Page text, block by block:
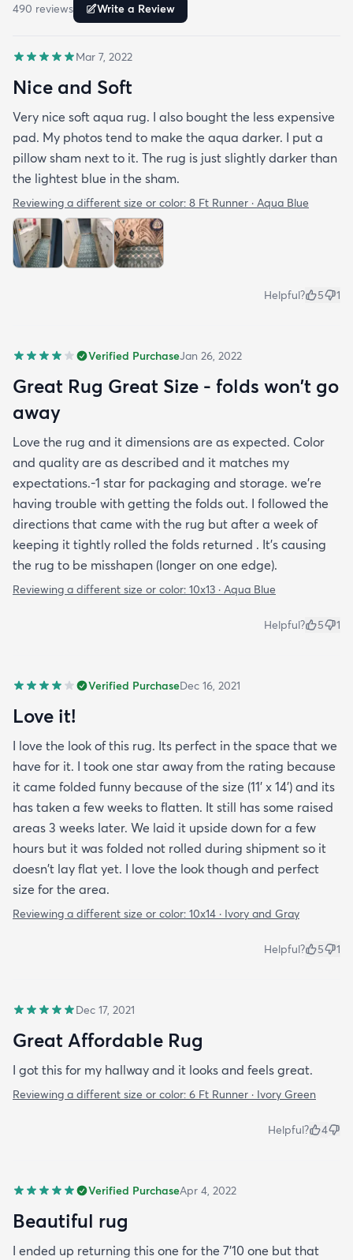
490 reviews Write a Review
Mar 7, 2022
Nice and Soft
Very nice soft aqua rug. I also bought the less expensive
pad. My photos tend to make the aqua darker. I put a
pillow sham next to it. The rug is just slightly darker than
the lightest blue in the sham.
Reviewing a different size or color: 8 Ft Runner · Aqua Blue
Helpful? 5 1
Verified PurchaseJan 26, 2022
Great Rug Great Size - folds won't go
away
Love the rug and it dimensions are as expected. Color
and quality are as described and it matches my
expectations.-1 star for packaging and storage. we're
having trouble with getting the folds out. I followed the
directions that came with the rug but after a week of
keeping it tightly rolled the folds returned . It's causing
the rug to be misshapen (longer on one edge).
Reviewing a different size or color: 10x13 · Aqua Blue
Helpful? 5 1
Verified PurchaseDec 16, 2021
Love it!
I love the look of this rug. Its perfect in the space that we
have for it. I took one star away from the rating because
it came folded funny because of the size (11' x 14') and its
has taken a few weeks to flatten. It still has some raised
areas 3 weeks later. We laid it upside down for a few
hours but it was folded not rolled during shipment so it
doesn't lay flat yet. I love the look though and perfect
size for the area.
Reviewing a different size or color: 10x14 · Ivory and Gray
Helpful? 5 1
Dec 17, 2021
Great Affordable Rug
I got this for my hallway and it looks and feels great.
Reviewing a different size or color: 6 Ft Runner · Ivory Green
Helpful? 4
Verified PurchaseApr 4, 2022
Beautiful rug
I ended up returning this one for the 7'10 one but that